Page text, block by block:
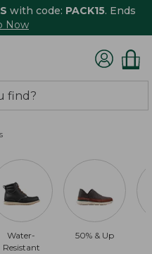
with code: PACK15. Ends
Now
Water-
Resistant
50% & Up